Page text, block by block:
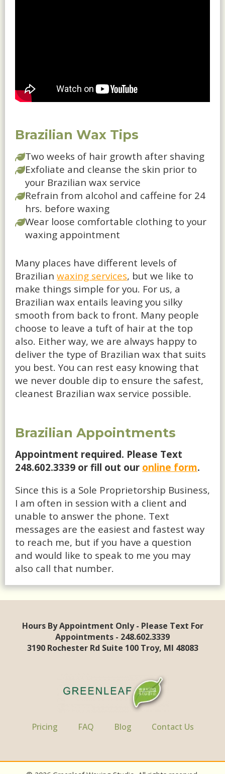
Brazilian Wax Tips
Two weeks of hair growth after shaving
Exfoliate and cleanse the skin prior to
your Brazilian wax service
Refrain from alcohol and caffeine for 24
hrs. before waxing
Wear loose comfortable clothing to your
waxing appointment
Many places have different levels of
Brazilian waxing services, but we like to
make things simple for you. For us, a
Brazilian wax entails leaving you silky
smooth from back to front. Many people
choose to leave a tuft of hair at the top
also. Either way, we are always happy to
deliver the type of Brazilian wax that suits
you best. You can rest easy knowing that
we never double dip to ensure the safest,
cleanest Brazilian wax service possible.
Brazilian Appointments
Appointment required. Please Text
248.602.3339 or fill out our online form.
Since this is a Sole Proprietorship Business,
I am often in session with a client and
unable to answer the phone. Text
messages are the easiest and fastest way
to reach me, but if you have a question
and would like to speak to me you may
also call that number.
Hours By Appointment Only - Please Text For
Appointments - 248.602.3339
3190 Rochester Rd Suite 100 Troy, MI 48083
Pricing FAQ Blog Contact Us